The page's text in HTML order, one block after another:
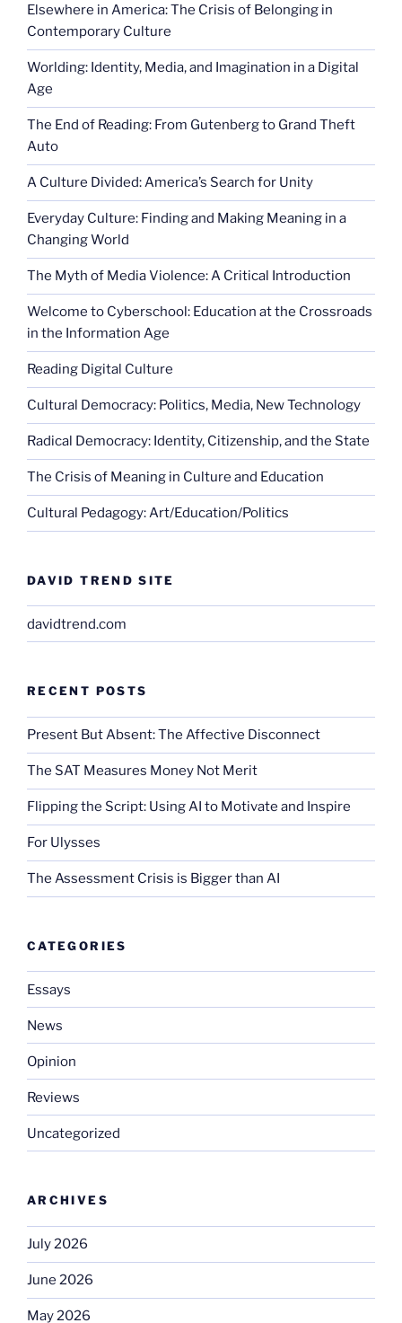
Elsewhere in America: The Crisis of Belonging in
Contemporary Culture
Worlding: Identity, Media, and Imagination in a Digital
Age
The End of Reading: From Gutenberg to Grand Theft
Auto
A Culture Divided: America’s Search for Unity
Everyday Culture: Finding and Making Meaning in a
Changing World
The Myth of Media Violence: A Critical Introduction
Welcome to Cyberschool: Education at the Crossroads
in the Information Age
Reading Digital Culture
Cultural Democracy: Politics, Media, New Technology
Radical Democracy: Identity, Citizenship, and the State
The Crisis of Meaning in Culture and Education
Cultural Pedagogy: Art/Education/Politics
DAVID TREND SITE
davidtrend.com
RECENT POSTS
Present But Absent: The Affective Disconnect
The SAT Measures Money Not Merit
Flipping the Script: Using AI to Motivate and Inspire
For Ulysses
The Assessment Crisis is Bigger than AI
CATEGORIES
Essays
News
Opinion
Reviews
Uncategorized
ARCHIVES
July 2026
June 2026
May 2026